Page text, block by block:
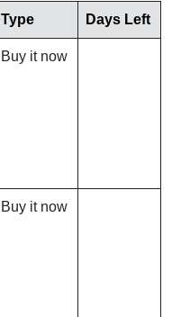
Type Days Left
Buy it now
Buy it now